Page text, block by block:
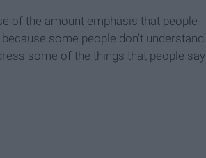
of the amount emphasis that people
some people don't understand
some of the things that people say